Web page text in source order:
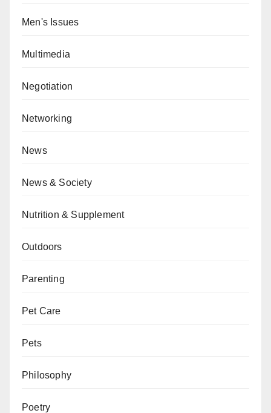
Men's Issues
Multimedia
Negotiation
Networking
News
News & Society
Nutrition & Supplement
Outdoors
Parenting
Pet Care
Pets
Philosophy
Poetry